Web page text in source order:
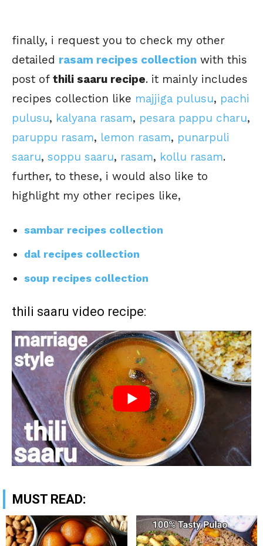
finally, i request you to check my other
detailed rasam recipes collection with this
post of thili saaru recipe. it mainly includes
recipes collection like majjiga pulusu, pachi
pulusu, kalyana rasam, pesara pappu charu,
paruppu rasam, lemon rasam, punarpuli
saaru, soppu saaru, rasam, kollu rasam.
further, to these, i would also like to
highlight my other recipes like,
sambar recipes collection
dal recipes collection
soup recipes collection
thili saaru video recipe:
MUST READ: